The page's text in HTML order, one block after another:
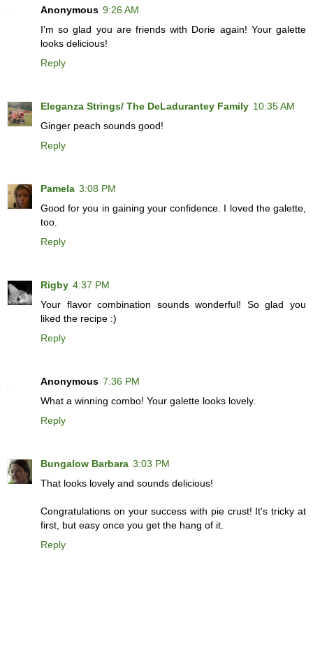
Anonymous 9:26 AM
I'm so glad you are friends with Dorie again! Your galette
looks delicious!
Reply
Eleganza Strings/ The DeLadurantey Family 10:35 AM
Ginger peach sounds good!
Reply
Pamela 3:08 PM
Good for you in gaining your confidence. I loved the galette,
too.
Reply
Rigby 4:37 PM
Your flavor combination sounds wonderful! So glad you
liked the recipe :)
Reply
Anonymous 7:36 PM
What a winning combo! Your galette looks lovely.
Reply
Bungalow Barbara 3:03 PM
That looks lovely and sounds delicious!
Congratulations on your success with pie crust! It's tricky at
first, but easy once you get the hang of it.
Reply